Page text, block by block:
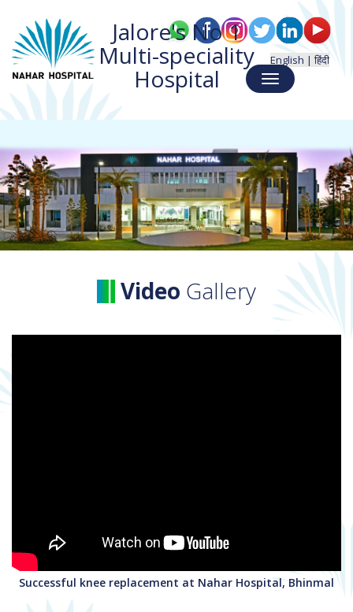
Jalore's No 1
Multi-speciality
Hospital
English |हिंदी
Toggle
navigation
Video Gallery
Successful knee replacement at Nahar Hospital, Bhinmal